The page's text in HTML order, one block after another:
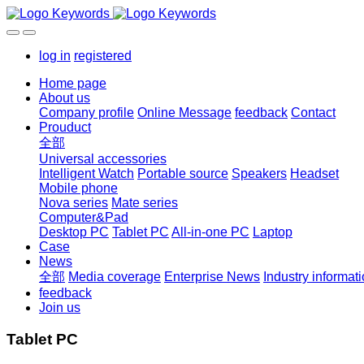
log in registered
Home page
About us
Company profile Online Message feedback Contact
Prouduct
全部
Universal accessories
Intelligent Watch Portable source Speakers Headset
Mobile phone
Nova series Mate series
Computer&Pad
Desktop PC Tablet PC All-in-one PC Laptop
Case
News
全部 Media coverage Enterprise News Industry
feedback
Join us
Tablet PC